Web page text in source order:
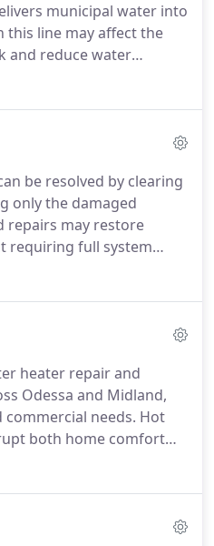
municipal water into
this line may affect the
and reduce water
low pressure,
service.
be resolved by clearing
only the damaged
repairs may restore
requiring full system
condition of the line
heater repair and
Odessa and Midland,
commercial needs. Hot
both home comfort
service leaking units,
access.